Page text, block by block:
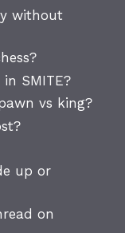
without
SMITE?
vs king?
up or
on